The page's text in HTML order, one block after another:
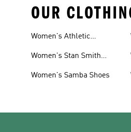
OUR
Women's Athletic
Women's Stan Smith
Women's Samba Shoes